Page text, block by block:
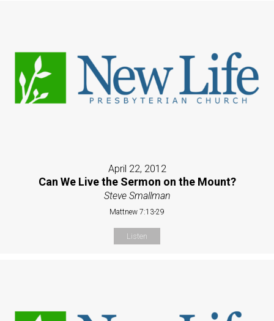
April 22, 2012
Can We Live the Sermon on the Mount?
Steve Smallman
Mattnew 7:13-29
Listen